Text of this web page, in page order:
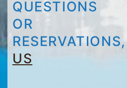
QUESTIONS
OR
RESERVATIONS,
US